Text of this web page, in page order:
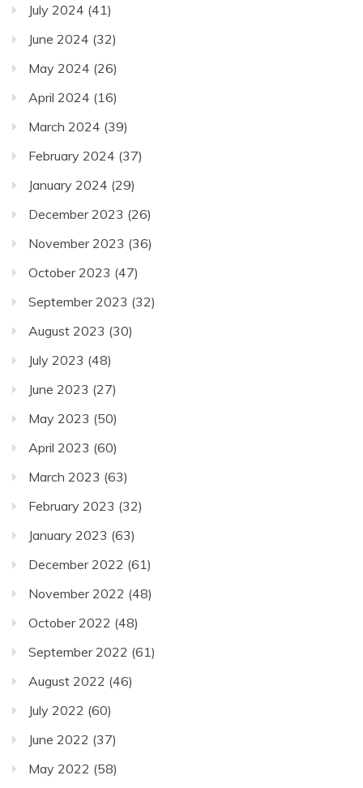
July 2024 (41)
June 2024 (32)
May 2024 (26)
April 2024 (16)
March 2024 (39)
February 2024 (37)
January 2024 (29)
December 2023 (26)
November 2023 (36)
October 2023 (47)
September 2023 (32)
August 2023 (30)
July 2023 (48)
June 2023 (27)
May 2023 (50)
April 2023 (60)
March 2023 (63)
February 2023 (32)
January 2023 (63)
December 2022 (61)
November 2022 (48)
October 2022 (48)
September 2022 (61)
August 2022 (46)
July 2022 (60)
June 2022 (37)
May 2022 (58)